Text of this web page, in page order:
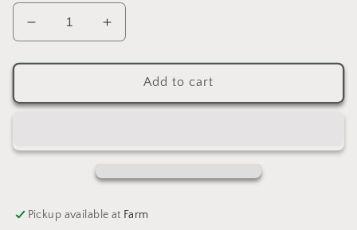
Decrease
quantity
for
General
Stain
Increase
quantity
for
BLUE
General
Stain
Add to cart
Pickup available at Farm